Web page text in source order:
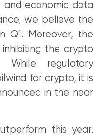
economic data
we believe the
Q1. Moreover, the
the crypto
While regulatory
for crypto, it is
in the near
this year.